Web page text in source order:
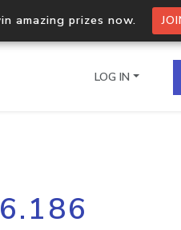
amazing prizes now.
multiple IPs in a single
LOG IN